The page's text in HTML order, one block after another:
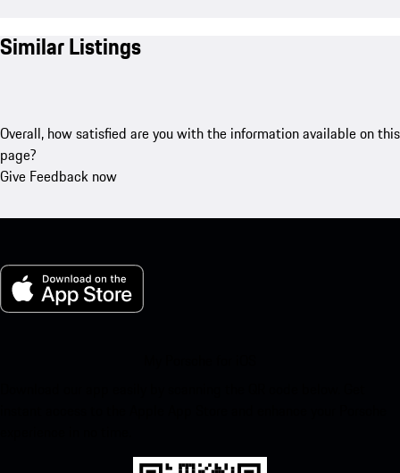
Similar Listings
Overall, how satisfied are you with the information available on this
page?
Give Feedback now